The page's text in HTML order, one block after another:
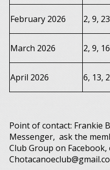
February 2026 2, 9, 23
March 2026 2, 9,
April 2026 6, 13,
Point of contact: Frankie
Messenger, ask the
Club Group on